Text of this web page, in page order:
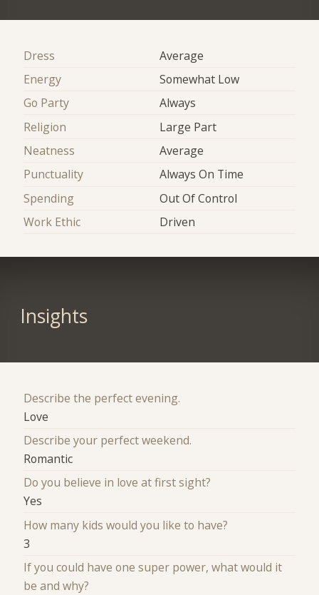
Dress
Average
Energy
Somewhat Low
Go Party
Always
Religion
Large Part
Neatness
Average
Punctuality
Always On Time
Spending
Out Of Control
Work Ethic
Driven
Insights
Describe the perfect evening.
Love
Describe your perfect weekend.
Romantic
Do you believe in love at first sight?
Yes
How many kids would you like to have?
3
If you could have one super power, what would it
be and why?